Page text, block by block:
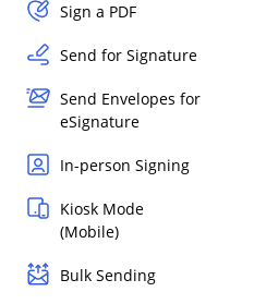
Sign a PDF
Send for Signature
Send Envelopes for
eSignature
In-person Signing
Kiosk Mode
(Mobile)
Bulk Sending